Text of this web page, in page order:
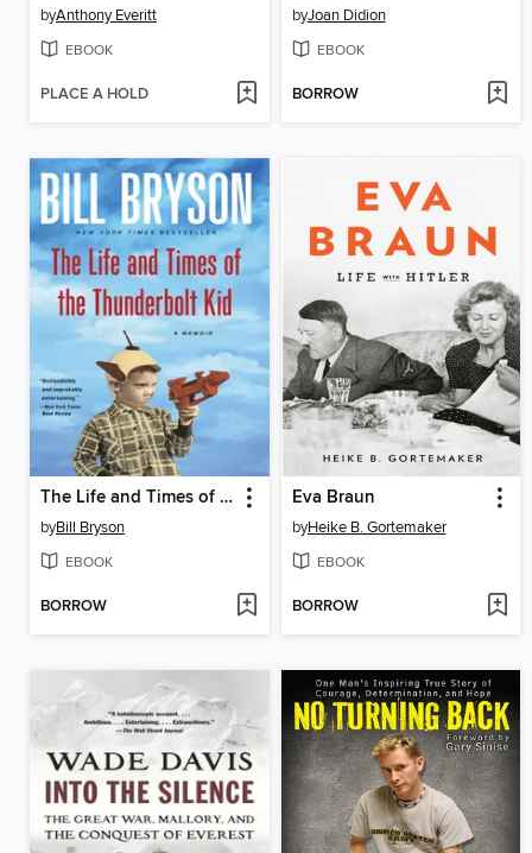
byAnthony Everitt
EBOOK
PLACE A HOLD
byJoan Didion
EBOOK
BORROW
The Life and Times of the Thunderbolt Kid
byBill Bryson
EBOOK
BORROW
Eva Braun
byHeike B. Gortemaker
EBOOK
BORROW